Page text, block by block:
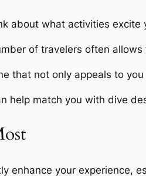
about what activities excite
of travelers often
that not only appeals to
help match you with dive
enhance your experience,